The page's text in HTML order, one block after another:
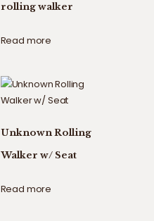
rolling walker
Read more
Unknown Rolling
Walker w/ Seat
Read more